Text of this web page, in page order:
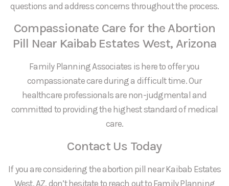
questions and address concerns throughout the process.
Compassionate Care for the Abortion
Pill Near Kaibab Estates West, Arizona
Family Planning Associates is here to offer you
compassionate care during a difficult time. Our
healthcare professionals are non-judgmental and
committed to providing the highest standard of medical
care.
Contact Us Today
If you are considering the abortion pill near Kaibab Estates
West, AZ, don’t hesitate to reach out to Family Planning